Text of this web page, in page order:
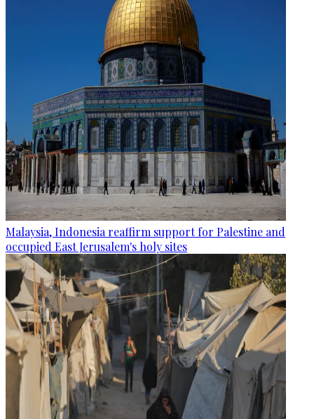
Malaysia, Indonesia reaffirm support for Palestine and
occupied East Jerusalem's holy sites